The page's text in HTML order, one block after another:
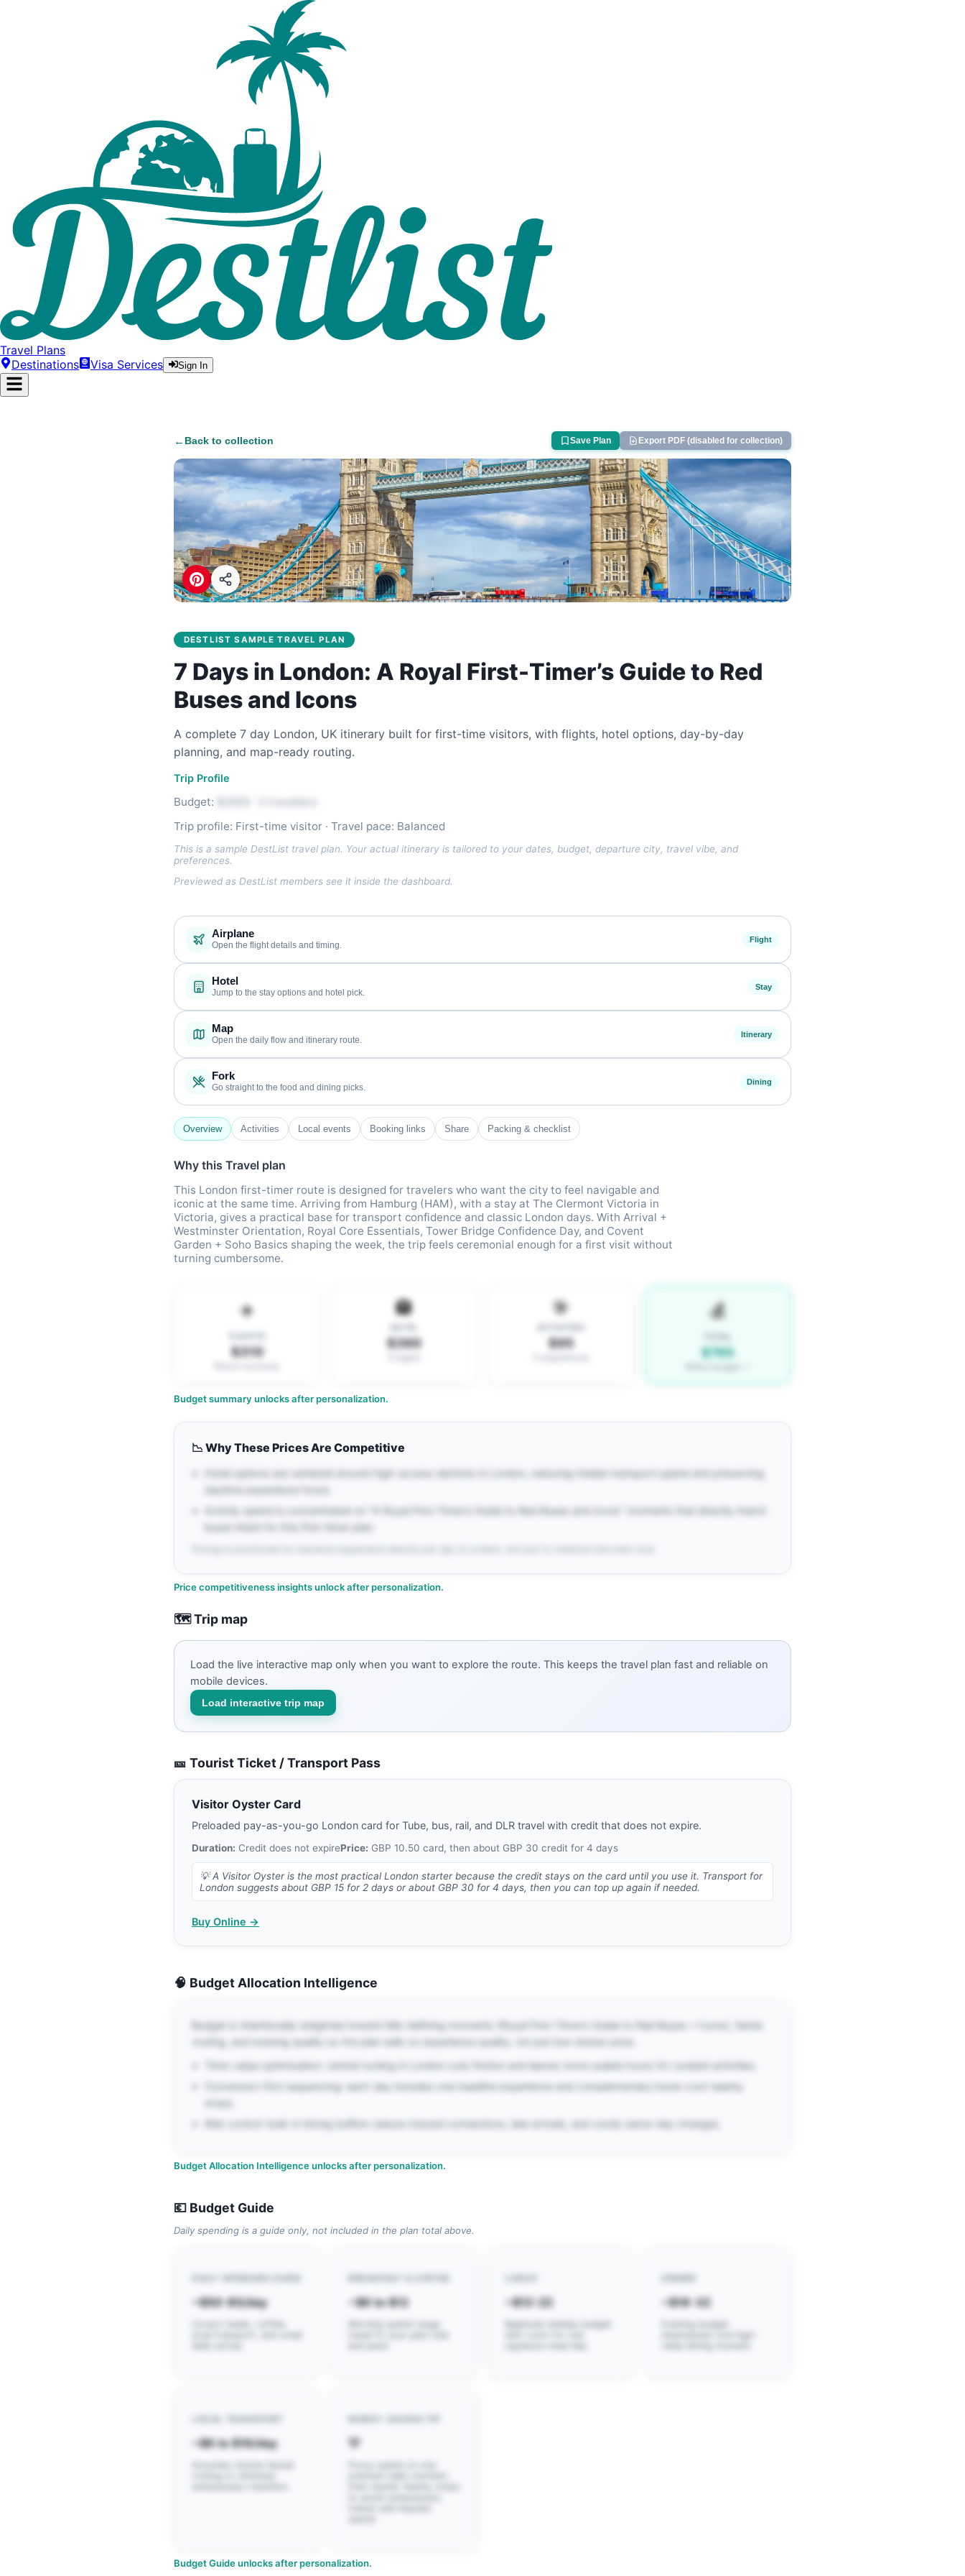
Travel Plans
Destinations
Visa Services Sign In
← Back to collection Save Plan Export PDF (disabled for collection)
DESTLIST SAMPLE TRAVEL PLAN
7 Days in London: A Royal First-Timer’s Guide to Red
Buses and Icons
A complete 7 day London, UK itinerary built for first-time visitors, with flights, hotel options, day-by-day
planning, and map-ready routing.
Trip Profile
Budget:
Trip profile: First-time visitor · Travel pace: Balanced
This is a sample DestList travel plan. Your actual itinerary is tailored to your dates, budget, departure city, travel vibe, and
preferences.
Previewed as DestList members see it inside the dashboard.
Airplane
Open the flight details and timing.
Flight
Hotel
Jump to the stay options and hotel pick.
Stay
Map
Open the daily flow and itinerary route.
Itinerary
Fork
Go straight to the food and dining picks.
Dining
Overview Activities Local events Booking links Share Packing & checklist
Why this Travel plan
This London first-timer route is designed for travelers who want the city to feel navigable and
iconic at the same time. Arriving from Hamburg (HAM), with a stay at The Clermont Victoria in
Victoria, gives a practical base for transport confidence and classic London days. With Arrival +
Westminster Orientation, Royal Core Essentials, Tower Bridge Confidence Day, and Covent
Garden + Soho Basics shaping the week, the trip feels ceremonial enough for a first visit without
turning cumbersome.
✈️
$310
🏨
$390
🎯
$95
💰
$795
Budget summary unlocks after personalization.
📉Why These Prices Are Competitive
Hotel options are centered around high-access districts in London, reducing hidden transport spend and preserving
daytime experience hours.
Activity spend is concentrated on "A Royal First-Timer’s Guide to Red Buses and Icons" moments that directly match
buyer intent for this first-timer plan.
Price competitiveness insights unlock after personalization.
🗺️ Trip map
Load the live interactive map only when you want to explore the route. This keeps the travel plan fast and reliable on
mobile devices.
Load interactive trip map
🎫 Tourist Ticket / Transport Pass
Visitor Oyster Card
Preloaded pay-as-you-go London card for Tube, bus, rail, and DLR travel with credit that does not expire.
Duration: Credit does not expirePrice: GBP 10.50 card, then about GBP 30 credit for 4 days
💡A Visitor Oyster is the most practical London starter because the credit stays on the card until you use it. Transport for
London suggests about GBP 15 for 2 days or about GBP 30 for 4 days, then you can top up again if needed.
Buy Online →
🧠 Budget Allocation Intelligence
Budget is intentionally weighted toward title-defining moments (Royal First-Timer’s Guide to Red Buses + Icons), faster
routing, and evening quality so the plan sells on experience quality, not just low sticker price.
Time-value optimization: central routing in London cuts friction and leaves more usable hours for curated activities.
Conversion-first sequencing: each day includes one headline experience and complementary lower-cost nearby
stops.
Risk control: built-in timing buffers reduce missed connections, late arrivals, and costly same-day changes.
Budget Allocation Intelligence unlocks after personalization.
💶 Budget Guide
Daily spending is a guide only, not included in the plan total above.
~$50-85/day ~$6 to $12 ~$12-22 ~$18-32
~$6 to $16/day 💡
Budget Guide unlocks after personalization.